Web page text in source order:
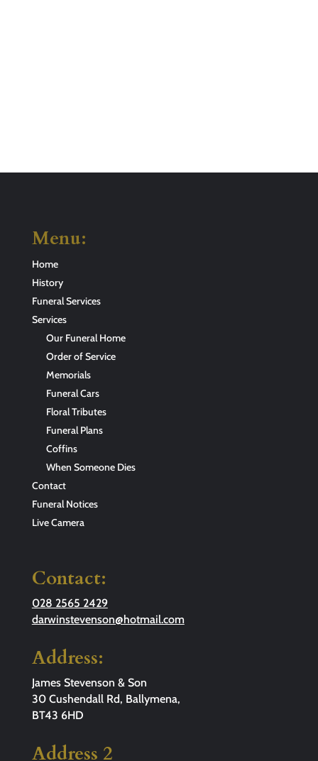
Menu:
Home
History
Funeral Services
Services
Our Funeral Home
Order of Service
Memorials
Funeral Cars
Floral Tributes
Funeral Plans
Coffins
When Someone Dies
Contact
Funeral Notices
Live Camera
Contact:
028 2565 2429
darwinstevenson@hotmail.com
Address:
James Stevenson & Son
30 Cushendall Rd, Ballymena,
BT43 6HD
Address 2